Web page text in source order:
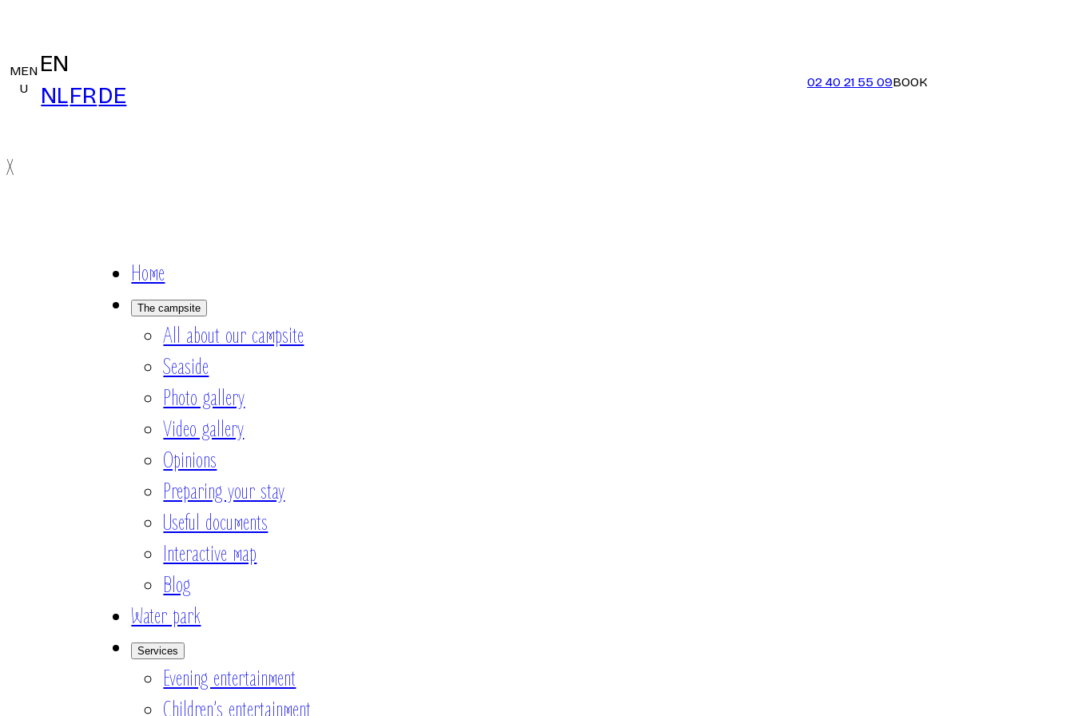
MEN
U
EN
NLFRDE 02 40 21 55 09BOOK
X
Home
The campsite
All about our campsite
Seaside
Photo gallery
Video gallery
Opinions
Preparing your stay
Useful documents
Interactive map
Blog
Water park
Services
Evening entertainment
Children’s entertainment